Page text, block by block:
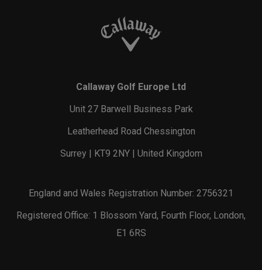
Callaway Golf Europe Ltd
Unit 27 Barwell Business Park
Leatherhead Road Chessington
Surrey | KT9 2NY | United Kingdom
England and Wales Registration Number: 2756321
Registered Office: 1 Blossom Yard, Fourth Floor, London,
E1 6RS